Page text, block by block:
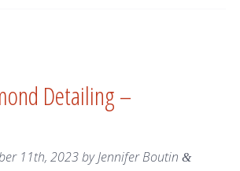
Detailing –
11th, 2023byJennifer Boutin &